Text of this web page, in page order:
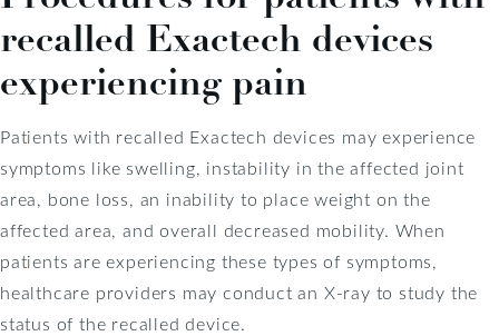
recalled Exactech devices
experiencing pain
Patients with recalled Exactech devices may experience
symptoms like swelling, instability in the affected joint
area, bone loss, an inability to place weight on the
affected area, and overall decreased mobility. When
patients are experiencing these types of symptoms,
healthcare providers may conduct an X-ray to study the
status of the recalled device.